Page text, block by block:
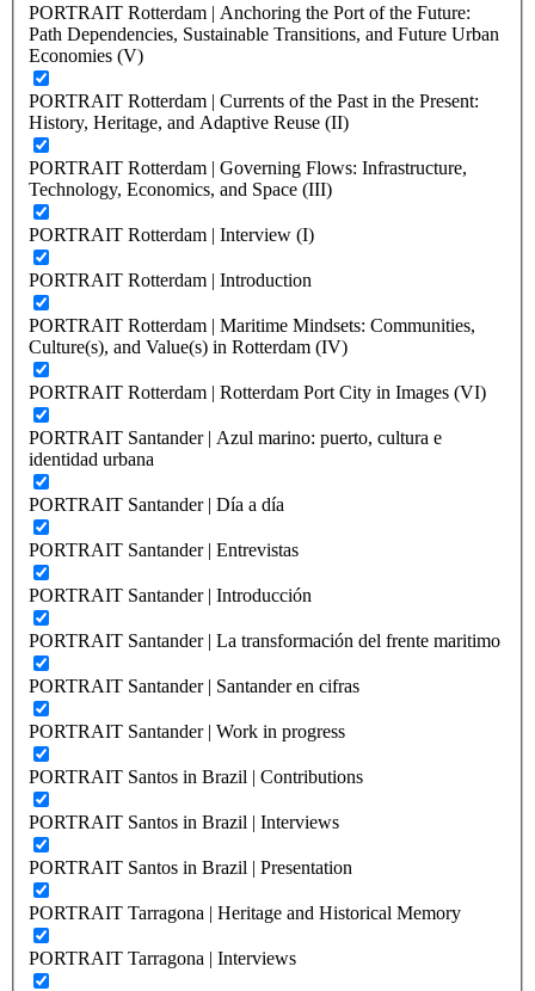
PORTRAIT Rotterdam | Anchoring the Port of the Future:
Path Dependencies, Sustainable Transitions, and Future Urban
Economies (V)
PORTRAIT Rotterdam | Currents of the Past in the Present:
History, Heritage, and Adaptive Reuse (II)
PORTRAIT Rotterdam | Governing Flows: Infrastructure,
Technology, Economics, and Space (III)
PORTRAIT Rotterdam | Interview (I)
PORTRAIT Rotterdam | Introduction
PORTRAIT Rotterdam | Maritime Mindsets: Communities,
Culture(s), and Value(s) in Rotterdam (IV)
PORTRAIT Rotterdam | Rotterdam Port City in Images (VI)
PORTRAIT Santander | Azul marino: puerto, cultura e
identidad urbana
PORTRAIT Santander | Día a día
PORTRAIT Santander | Entrevistas
PORTRAIT Santander | Introducción
PORTRAIT Santander | La transformación del frente maritimo
PORTRAIT Santander | Santander en cifras
PORTRAIT Santander | Work in progress
PORTRAIT Santos in Brazil | Contributions
PORTRAIT Santos in Brazil | Interviews
PORTRAIT Santos in Brazil | Presentation
PORTRAIT Tarragona | Heritage and Historical Memory
PORTRAIT Tarragona | Interviews